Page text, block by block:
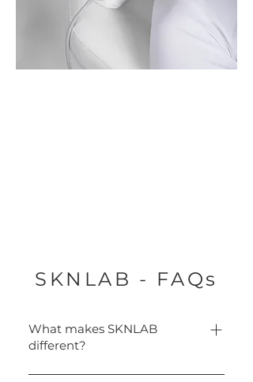
SKNLAB - FAQs
What makes SKNLAB
different?
Only SKNLAB combines aqua-